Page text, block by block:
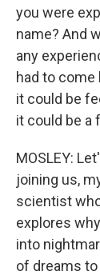
you were
name? And
any
had to come
it could be
it could be a
MOSLEY:
joining us,
scientist
explores
into
of dreams